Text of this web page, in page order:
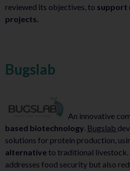
reviewed its objectives, to support
projects.
Bugslab
An innovative
based biotechnology. Bugslab
solutions for protein production,
alternativeto traditional livestock.
addresses food security but also